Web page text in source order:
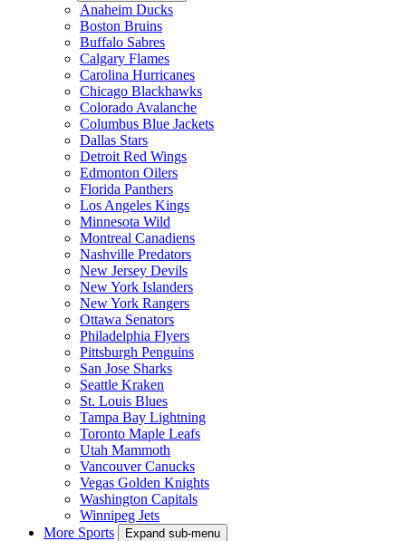
Anaheim Ducks
Boston Bruins
Buffalo Sabres
Calgary Flames
Carolina Hurricanes
Chicago Blackhawks
Colorado Avalanche
Columbus Blue Jackets
Dallas Stars
Detroit Red Wings
Edmonton Oilers
Florida Panthers
Los Angeles Kings
Minnesota Wild
Montreal Canadiens
Nashville Predators
New Jersey Devils
New York Islanders
New York Rangers
Ottawa Senators
Philadelphia Flyers
Pittsburgh Penguins
San Jose Sharks
Seattle Kraken
St. Louis Blues
Tampa Bay Lightning
Toronto Maple Leafs
Utah Mammoth
Vancouver Canucks
Vegas Golden Knights
Washington Capitals
Winnipeg Jets
More Sports
Expand sub-menu